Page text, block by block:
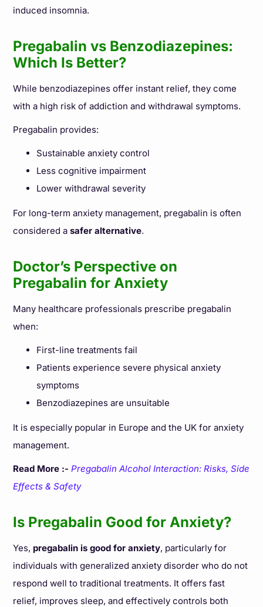
induced insomnia.
Pregabalin vs Benzodiazepines:
Which Is Better?
While benzodiazepines offer instant relief, they come
with a high risk of addiction and withdrawal symptoms.
Pregabalin provides:
Sustainable anxiety control
Less cognitive impairment
Lower withdrawal severity
For long-term anxiety management, pregabalin is often
considered a safer alternative.
Doctor’s Perspective on
Pregabalin for Anxiety
Many healthcare professionals prescribe pregabalin
when:
First-line treatments fail
Patients experience severe physical anxiety
symptoms
Benzodiazepines are unsuitable
It is especially popular in Europe and the UK for anxiety
management.
Read More :- Pregabalin Alcohol Interaction: Risks, Side
Effects & Safety
Is Pregabalin Good for Anxiety?
Yes, pregabalin is good for anxiety, particularly for
individuals with generalized anxiety disorder who do not
respond well to traditional treatments. It offers fast
relief, improves sleep, and effectively controls both